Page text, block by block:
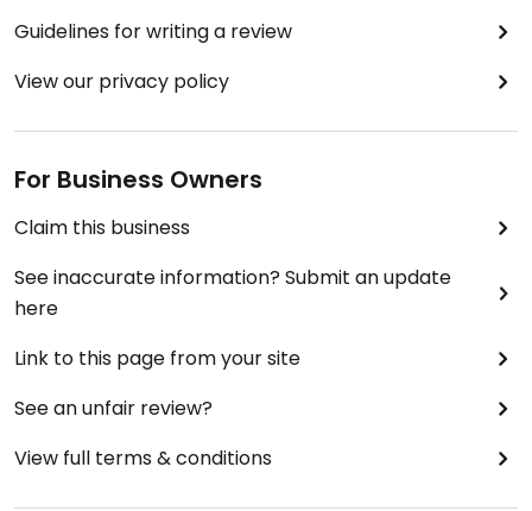
Guidelines for writing a review
View our privacy policy
For Business Owners
Claim this business
See inaccurate information? Submit an update
here
Link to this page from your site
See an unfair review?
View full terms & conditions